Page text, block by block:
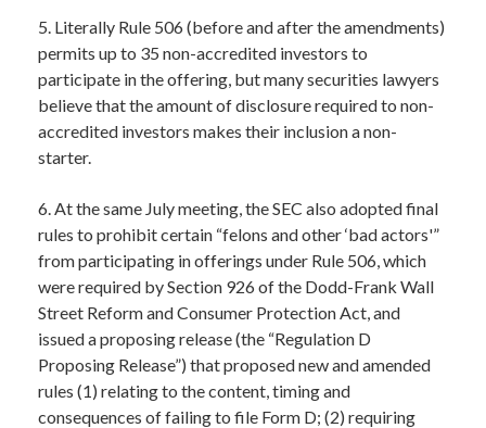
5. Literally Rule 506 (before and after the amendments)
permits up to 35 non-accredited investors to
participate in the offering, but many securities lawyers
believe that the amount of disclosure required to non-
accredited investors makes their inclusion a non-
starter.
6. At the same July meeting, the SEC also adopted final
rules to prohibit certain “felons and other ‘bad actors'”
from participating in offerings under Rule 506, which
were required by Section 926 of the Dodd-Frank Wall
Street Reform and Consumer Protection Act, and
issued a proposing release (the “Regulation D
Proposing Release”) that proposed new and amended
rules (1) relating to the content, timing and
consequences of failing to file Form D; (2) requiring